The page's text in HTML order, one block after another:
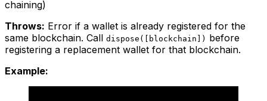
chaining)
Throws: Error if a wallet is already registered for the
same blockchain. Call dispose([blockchain]) before
registering a replacement wallet for that blockchain.
Example: